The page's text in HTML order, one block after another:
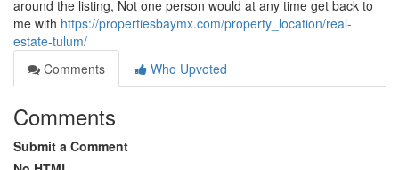
around the listing, Not one person would at any time get back to
me with https://propertiesbaymx.com/property_location/real-
estate-tulum/
Comments
Who Upvoted
Comments
Submit a Comment